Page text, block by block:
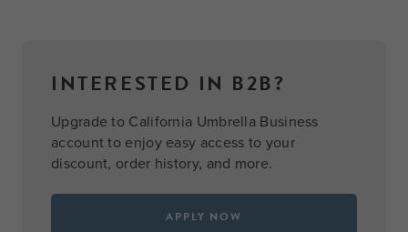
INTERESTED IN B2B?
Upgrade to California Umbrella Business
account to enjoy easy access to your
discount, order history, and more.
APPLY NOW